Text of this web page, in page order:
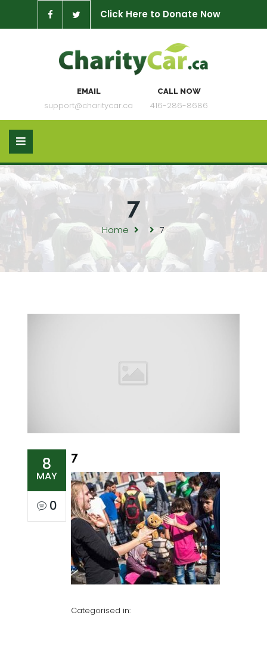
Click Here to Donate Now
EMAIL
support@charitycar.ca
CALL NOW
416-286-8686
7
Home 7
8
MAY
0
7
Categorised in: